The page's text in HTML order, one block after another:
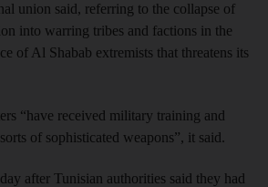
union said, referring to the collapse of
into warring tribes and factions in the
of Al Shabab extremists that threatens its
“have received military training and
of sophisticated weapons”, it said.
after Tunisian authorities said they had